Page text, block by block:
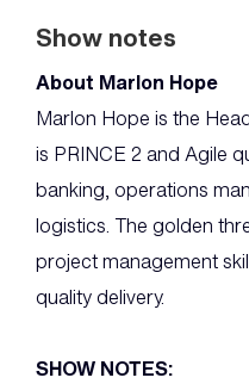
Show notes
About Marlon Hope
Marlon Hope is the
is PRINCE 2 and Agile
banking, operations
logistics. The golden
project management
quality delivery.
SHOW NOTES: